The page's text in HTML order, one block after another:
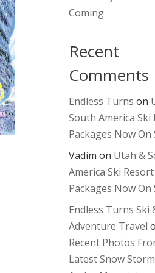
Coming
Recent
Comments
Endless Turns on
South America Ski
Packages Now On
Vadim on Utah &
America Ski Resort
Packages Now On
Endless Turns Ski
Adventure Travel
Recent Photos
Latest Snow